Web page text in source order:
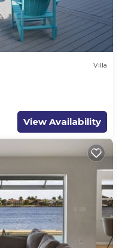
Villa
View Availability